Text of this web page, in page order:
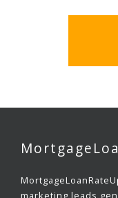
marketing leads